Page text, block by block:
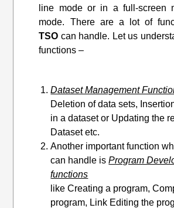
line mode or in a full-screen
mode. There are a lot of
TSO can handle. Let us
functions –
Dataset Management
Deletion of data sets,
in a dataset or Updating the
Dataset etc.
Another important function
can handle isProgram
functions
like Creating a program,
program, Link Editingthe